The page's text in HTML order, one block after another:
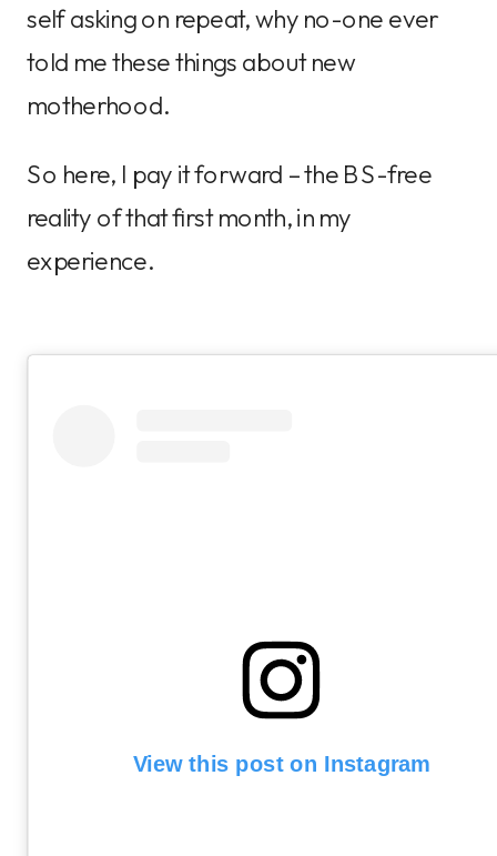
self asking on repeat, why no-one ever
told me these things about new
motherhood.
So here, I pay it forward – the BS-free
reality of that first month, in my
experience.
View this post on Instagram